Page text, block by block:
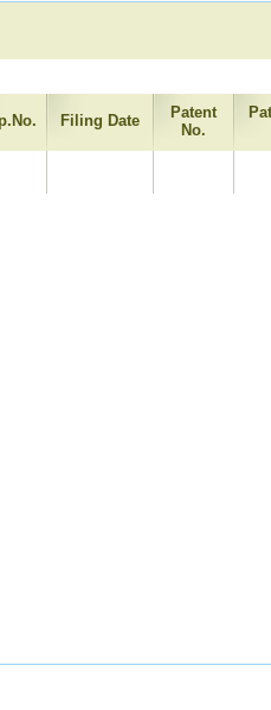
Filing Date
Patent
No.